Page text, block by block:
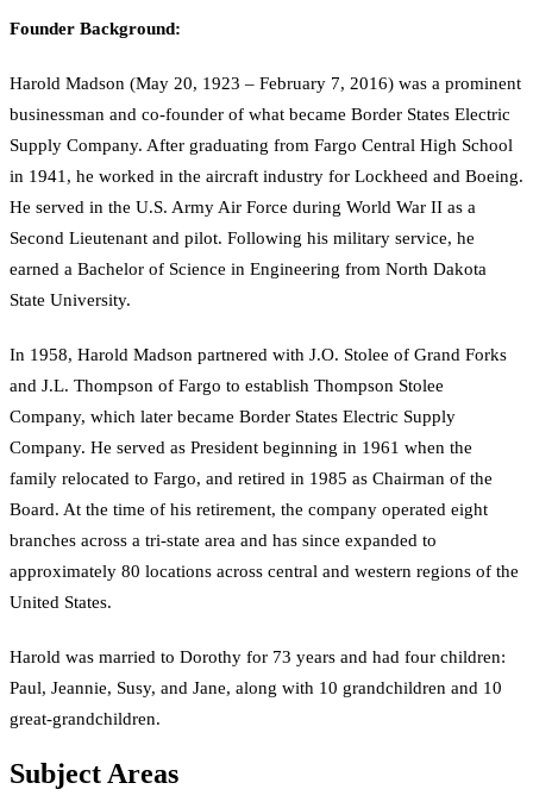
Founder Background:
Harold Madson (May 20, 1923 – February 7, 2016) was a prominent
businessman and co-founder of what became Border States Electric
Supply Company. After graduating from Fargo Central High School
in 1941, he worked in the aircraft industry for Lockheed and Boeing.
He served in the U.S. Army Air Force during World War II as a
Second Lieutenant and pilot. Following his military service, he
earned a Bachelor of Science in Engineering from North Dakota
State University.
In 1958, Harold Madson partnered with J.O. Stolee of Grand Forks
and J.L. Thompson of Fargo to establish Thompson Stolee
Company, which later became Border States Electric Supply
Company. He served as President beginning in 1961 when the
family relocated to Fargo, and retired in 1985 as Chairman of the
Board. At the time of his retirement, the company operated eight
branches across a tri-state area and has since expanded to
approximately 80 locations across central and western regions of the
United States.
Harold was married to Dorothy for 73 years and had four children:
Paul, Jeannie, Susy, and Jane, along with 10 grandchildren and 10
great-grandchildren.
Subject Areas